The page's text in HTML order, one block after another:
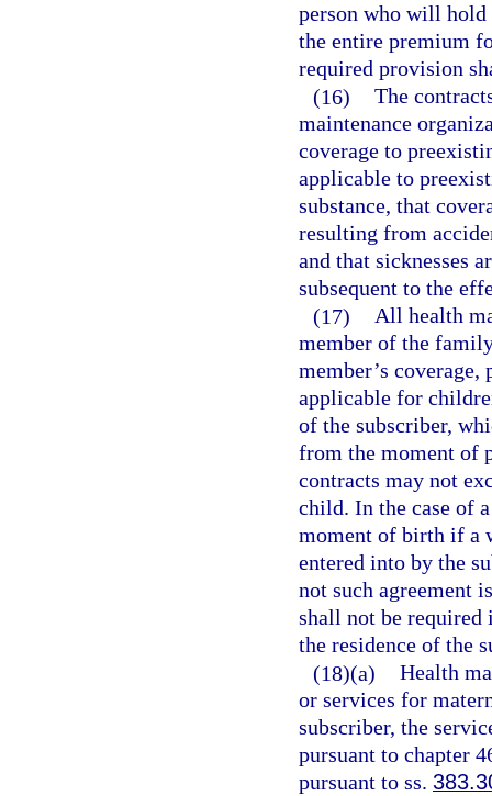
person who will hold
the entire premium
required provision
(16) The
maintenance
coverage to
applicable to
substance, that
resulting from
and that sicknesses
subsequent to the
(17) All health
member of the
member’s
applicable for
of the subscriber,
from the moment of
contracts may not
child. In the case of
moment of birth if a
entered into by the
not such agreement
shall not be
the residence of the
(18)(a) Health
or services for
subscriber, the
pursuant to chapter
pursuant to ss.